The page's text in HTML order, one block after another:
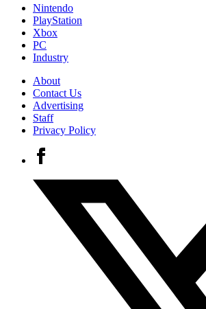
Nintendo
PlayStation
Xbox
PC
Industry
About
Contact Us
Advertising
Staff
Privacy Policy